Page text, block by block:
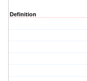
Definition